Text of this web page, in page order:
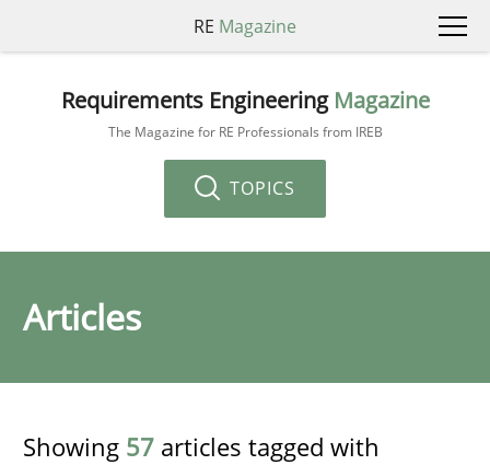
RE Magazine
Requirements Engineering Magazine
The Magazine for RE Professionals from IREB
TOPICS
Articles
Showing 57 articles tagged with